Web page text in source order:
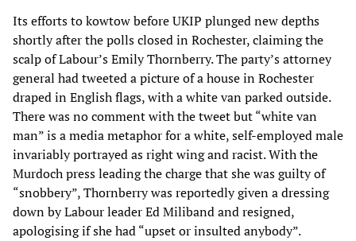
Its efforts to kowtow before UKIP plunged new depths
shortly after the polls closed in Rochester, claiming the
scalp of Labour’s Emily Thornberry. The party’s attorney
general had tweeted a picture of a house in Rochester
draped in English flags, with a white van parked outside.
There was no comment with the tweet but “white van
man” is a media metaphor for a white, self-employed male
invariably portrayed as right wing and racist. With the
Murdoch press leading the charge that she was guilty of
“snobbery”, Thornberry was reportedly given a dressing
down by Labour leader Ed Miliband and resigned,
apologising if she had “upset or insulted anybody”.